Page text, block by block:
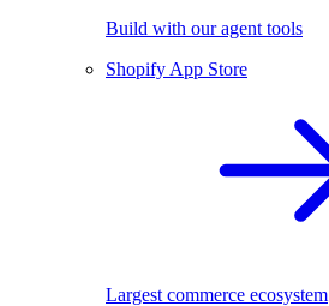
Build with our agent tools
Shopify App Store
Largest commerce ecosystem